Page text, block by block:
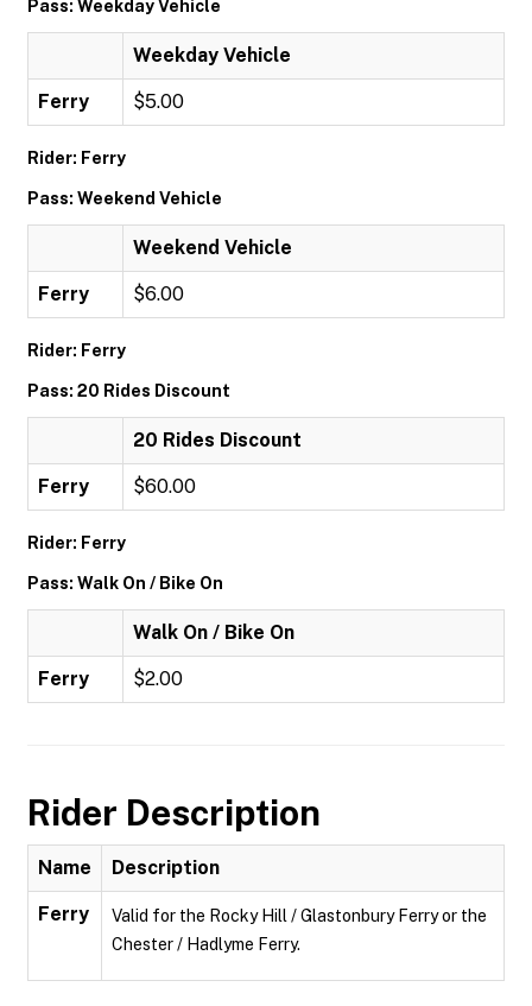
Pass: Weekday Vehicle
Weekday Vehicle
Ferry $5.00
Rider: Ferry
Pass: Weekend Vehicle
Weekend Vehicle
Ferry $6.00
Rider: Ferry
Pass: 20 Rides Discount
20 Rides Discount
Ferry $60.00
Rider: Ferry
Pass: Walk On / Bike On
Walk On / Bike On
Ferry $2.00
Rider Description
Name Description
Ferry
Valid for the Rocky Hill / Glastonbury Ferry or the
Chester / Hadlyme Ferry.